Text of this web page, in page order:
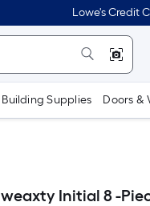
Lowe's Credit
Building Supplies Doors &
weaxty Initial 8 -